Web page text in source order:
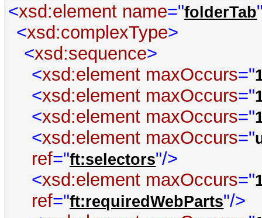
<xsd:element name="folderTab
<xsd:complexType>
<xsd:sequence>
<xsd:element maxOccurs="
<xsd:element maxOccurs="
<xsd:element maxOccurs="
<xsd:element maxOccurs="
ref="ft:selectors"/>
<xsd:element maxOccurs="
ref="ft:requiredWebParts"/>